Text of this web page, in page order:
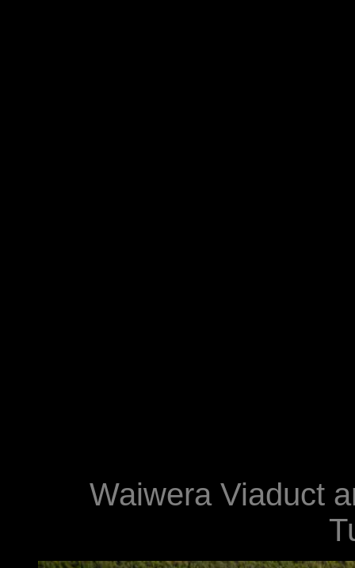
Waiwera Viaduct